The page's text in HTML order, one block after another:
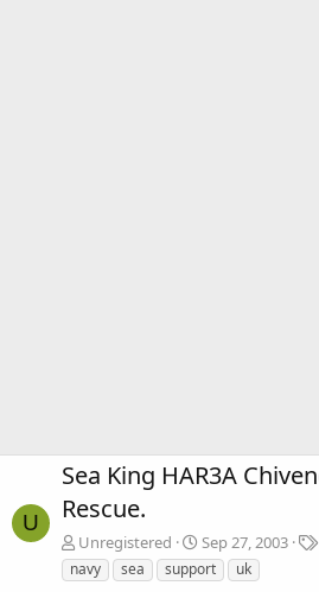
U
Sea King HAR3A
Rescue.
Unregistered Sep 27, 2003
navy
sea support uk